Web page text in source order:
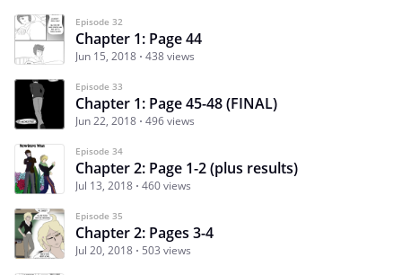
Episode 32
Chapter 1: Page 44
Jun 15, 2018 438 views
Episode 33
Chapter 1: Page 45-48 (FINAL)
Jun 22, 2018 496 views
Episode 34
Chapter 2: Page 1-2 (plus results)
Jul 13, 2018 460 views
Episode 35
Chapter 2: Pages 3-4
Jul 20, 2018 503 views